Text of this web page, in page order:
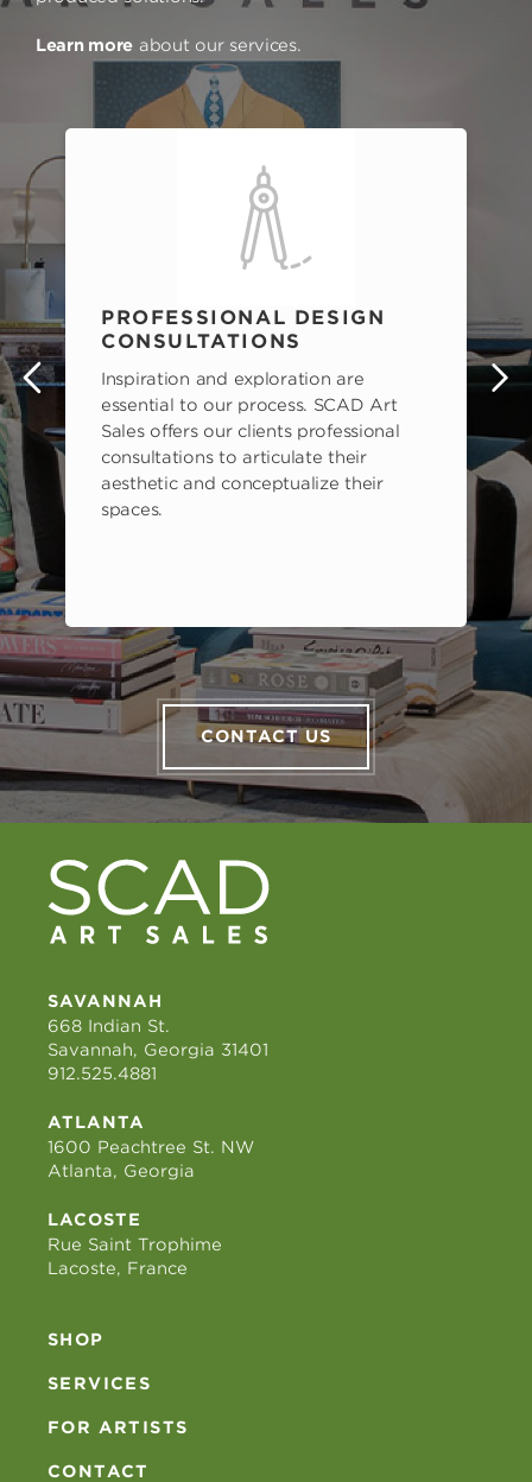
Learn more about our services.
PROFESSIONAL DESIGN
CONSULTATIONS
Inspiration and exploration are
essential to our process. SCAD Art
Sales offers our clients professional
consultations to articulate their
aesthetic and conceptualize their
spaces.
CONTACT US
SAVANNAH
668 Indian St.
Savannah, Georgia 31401
912.525.4881
ATLANTA
1600 Peachtree St. NW
Atlanta, Georgia
LACOSTE
Rue Saint Trophime
Lacoste, France
SHOP
SERVICES
FOR ARTISTS
CONTACT